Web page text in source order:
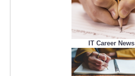
IT Career News